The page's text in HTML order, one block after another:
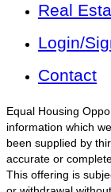
Real
Login/
Contact
Equal Housing
information which
been supplied by
accurate or
This offering is